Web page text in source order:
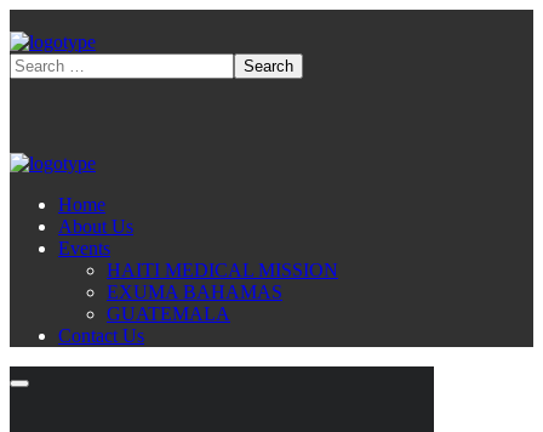
Home
About Us
Events
HAITI MEDICAL MISSION
EXUMA BAHAMAS
GUATEMALA
Contact Us